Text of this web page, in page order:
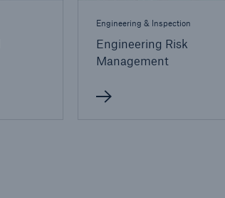
Engineering & Inspection
Engineering Risk
Management